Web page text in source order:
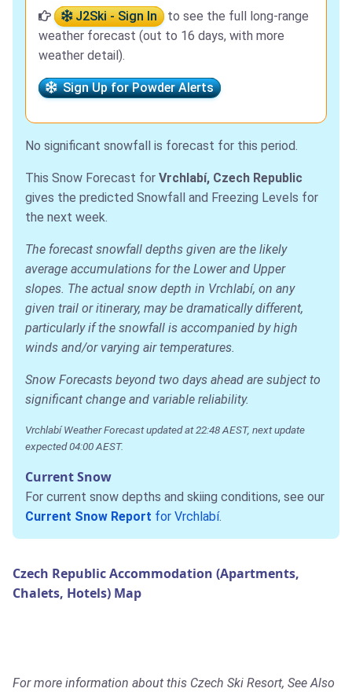
J2Ski - Sign In
to see the full long-range
weather forecast (out to 16 days, with more
weather detail).
Sign Up for Powder Alerts
No significant snowfall is forecast for this period.
This Snow Forecast for Vrchlabí, Czech Republic
gives the predicted Snowfall and Freezing Levels for
the next week.
The forecast snowfall depths given are the likely
average accumulations for the Lower and Upper
slopes. The actual snow depth in Vrchlabí, on any
given trail or itinerary, may be dramatically different,
particularly if the snowfall is accompanied by high
winds and/or varying air temperatures.
Snow Forecasts beyond two days ahead are subject to
significant change and variable reliability.
Vrchlabí Weather Forecast updated at 22:48 AEST, next update
expected 04:00 AEST.
Current Snow
For current snow depths and skiing conditions, see our
Current Snow Report for Vrchlabí.
Czech Republic Accommodation (Apartments,
Chalets, Hotels) Map
For more information about this Czech Ski Resort, See Also